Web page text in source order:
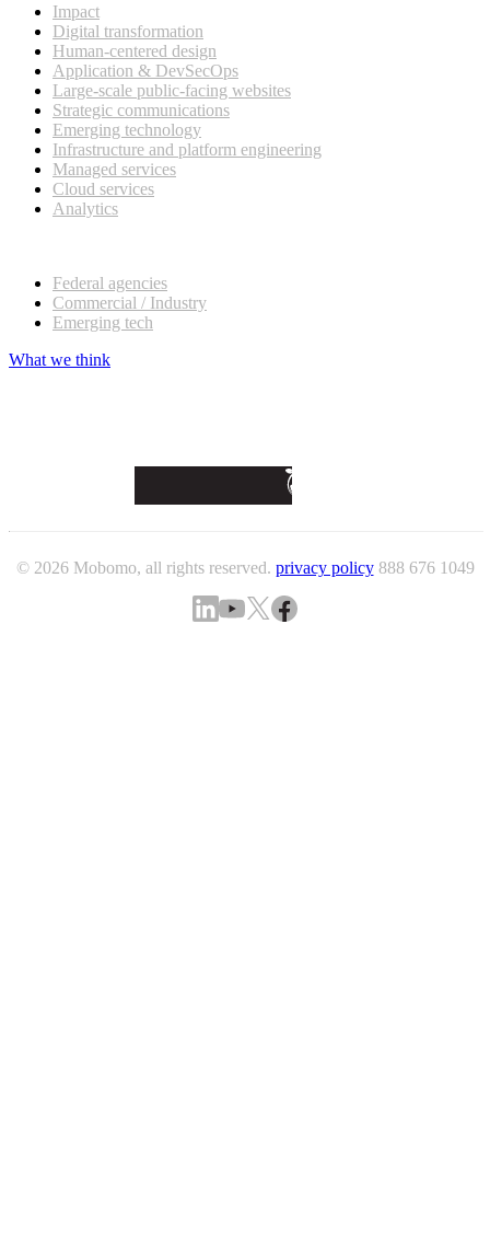
Impact
Digital transformation
Human-centered design
Application & DevSecOps
Large-scale public-facing websites
Strategic communications
Emerging technology
Infrastructure and platform engineering
Managed services
Cloud services
Analytics
Federal agencies
Commercial / Industry
Emerging tech
What we think
© 2026 Mobomo, all rights reserved. privacy policy 888 676 1049